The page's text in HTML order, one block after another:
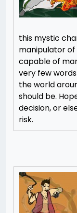
this mystic
manipulator
capable of
very few
the world
should be.
decision, or
risk.